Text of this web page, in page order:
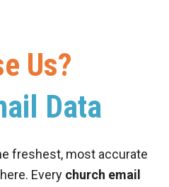
Us?
Data
freshest, most accurate
Every church email